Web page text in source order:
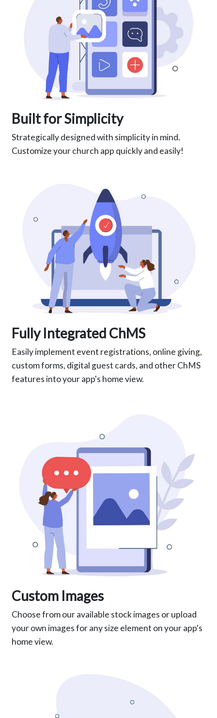
Built for Simplicity
Strategically designed with simplicity in mind.
Customize your church app quickly and easily!
Fully Integrated ChMS
Easily implement event registrations, online giving,
custom forms, digital guest cards, and other ChMS
features into your app's home view.
Custom Images
Choose from our available stock images or upload
your own images for any size element on your app's
home view.